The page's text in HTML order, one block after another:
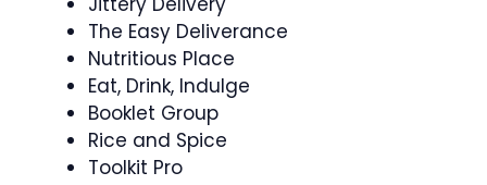
The Easy Deliverance
Nutritious Place
Eat, Drink, Indulge
Booklet Group
Rice and Spice
Toolkit Pro